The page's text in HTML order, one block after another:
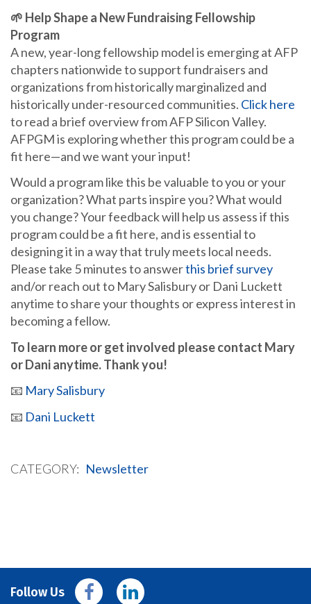
🌱 Help Shape a New Fundraising Fellowship
Program
A new, year-long fellowship model is emerging at AFP
chapters nationwide to support fundraisers and
organizations from historically marginalized and
historically under-resourced communities. Click here
to read a brief overview from AFP Silicon Valley.
AFPGM is exploring whether this program could be a
fit here—and we want your input!
Would a program like this be valuable to you or your
organization? What parts inspire you? What would
you change? Your feedback will help us assess if this
program could be a fit here, and is essential to
designing it in a way that truly meets local needs.
Please take 5 minutes to answerthis brief survey
and/or reach out to Mary Salisbury or Dani Luckett
anytime to share your thoughts or express interest in
becoming a fellow.
To learn more or get involved please contact Mary
or Dani anytime. Thank you!
📧 Mary Salisbury
📧 Dani Luckett
CATEGORY Newsletter
Follow Us